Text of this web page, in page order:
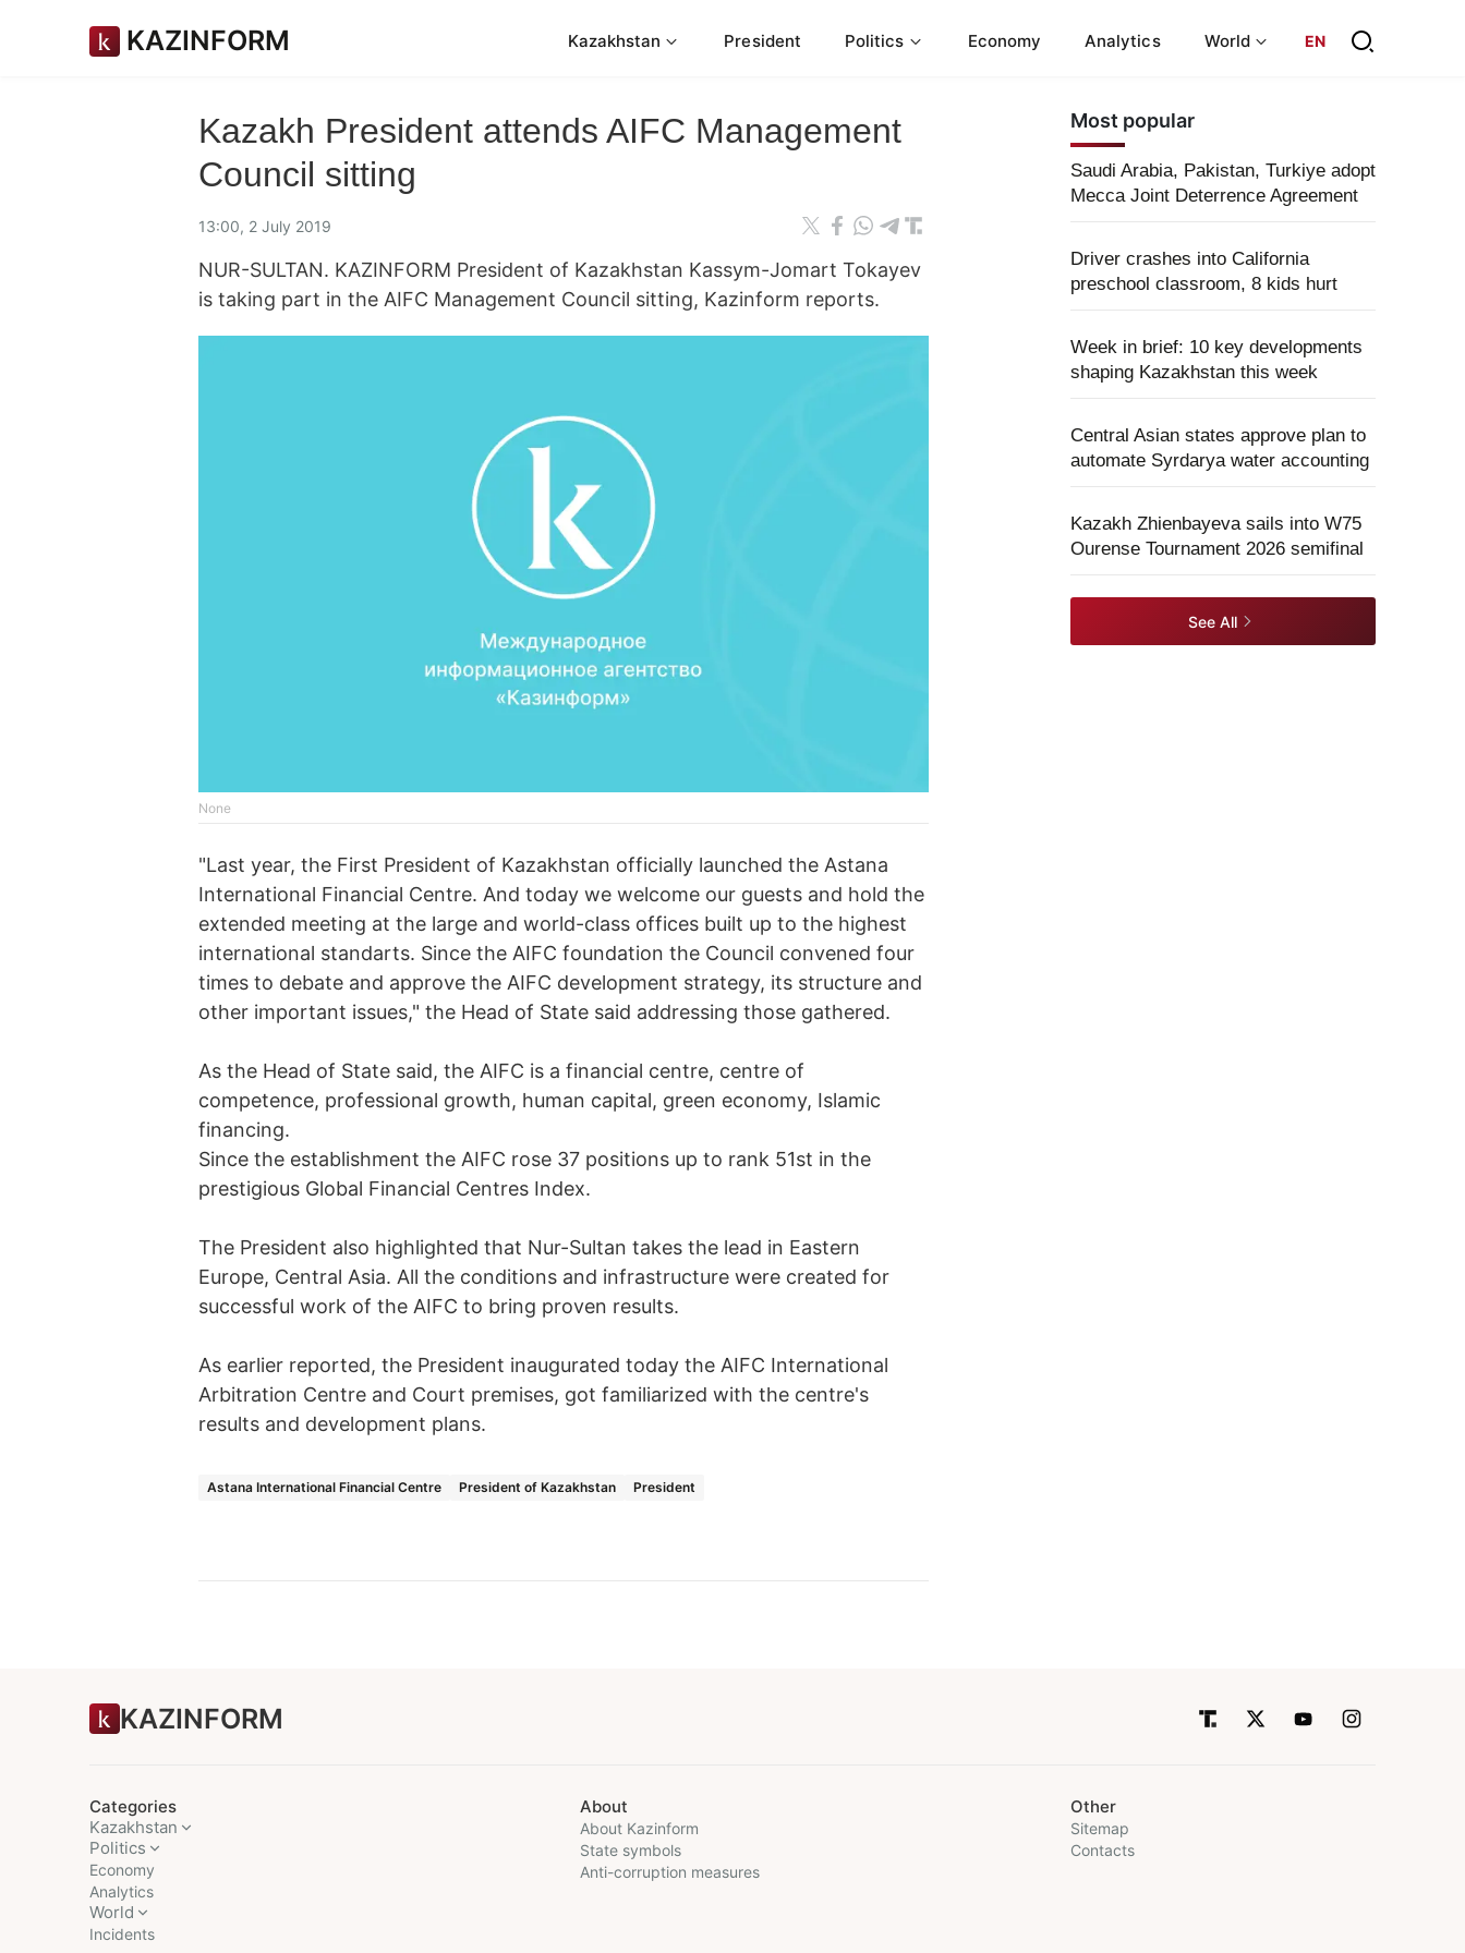
KAZINFORM Kazakhstan President Politics Economy Analytics World EN
Kazakh President attends AIFC Management
Council sitting
13:00, 2 July 2019
NUR-SULTAN. KAZINFORM President of Kazakhstan Kassym-Jomart Tokayev
is taking part in the AIFC Management Council sitting, Kazinform reports.
None
"Last year, the First President of Kazakhstan officially launched the Astana
International Financial Centre. And today we welcome our guests and hold the
extended meeting at the large and world-class offices built up to the highest
international standarts. Since the AIFC foundation the Council convened four
times to debate and approve the AIFC development strategy, its structure and
other important issues," the Head of State said addressing those gathered.
As the Head of State said, the AIFC is a financial centre, centre of
competence, professional growth, human capital, green economy, Islamic
financing.
Since the establishment the AIFC rose 37 positions up to rank 51st in the
prestigious Global Financial Centres Index.
The President also highlighted that Nur-Sultan takes the lead in Eastern
Europe, Central Asia. All the conditions and infrastructure were created for
successful work of the AIFC to bring proven results.
As earlier reported, the President inaugurated today the AIFC International
Arbitration Centre and Court premises, got familiarized with the centre's
results and development plans.
Astana International Financial Centre President of Kazakhstan President
Most popular
Saudi Arabia, Pakistan, Turkiye adopt
Mecca Joint Deterrence Agreement
Driver crashes into California
preschool classroom, 8 kids hurt
Week in brief: 10 key developments
shaping Kazakhstan this week
Central Asian states approve plan to
automate Syrdarya water accounting
Kazakh Zhienbayeva sails into W75
Ourense Tournament 2026 semifinal
See All
KAZINFORM
Categories
Kazakhstan
Politics
Economy
Analytics
World
Incidents
About
About Kazinform
State symbols
Anti-corruption measures
Other
Sitemap
Contacts